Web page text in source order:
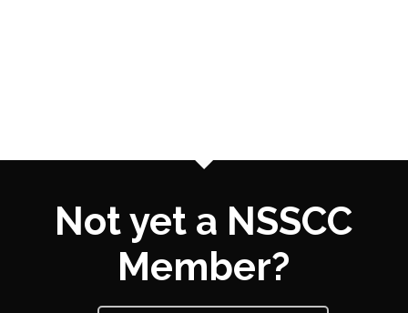
Not yet a NSSCC
Member?